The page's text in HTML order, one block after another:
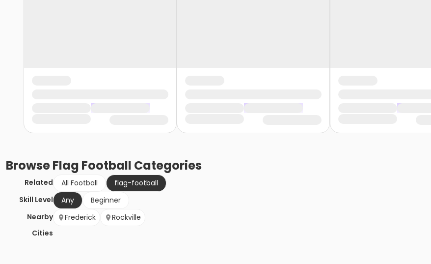
BrowseFlag Football Categories
Related All Football
flag-football
Skill Level
Any
Beginner
Nearby
Cities
Frederick Rockville